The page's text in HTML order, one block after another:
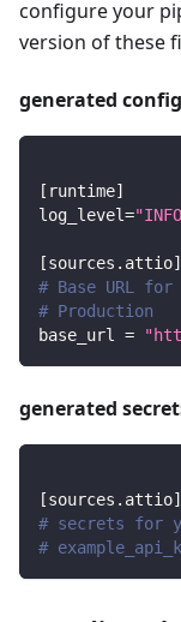
configure your
version of these
generated
[ runtime]
log_level=
[sources.attio]
# Base URL for
# Production
base_url =
generated
[sources.attio]
# secrets for
#